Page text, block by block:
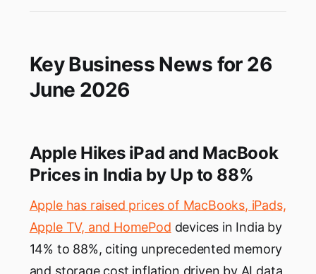
Key Business News for 26
June 2026
Apple Hikes iPad and MacBook
Prices in India by Up to 88%
Apple has raised prices of MacBooks, iPads,
Apple TV, and HomePod devices in India by
14% to 88%, citing unprecedented memory
and storage cost inflation driven by AI data